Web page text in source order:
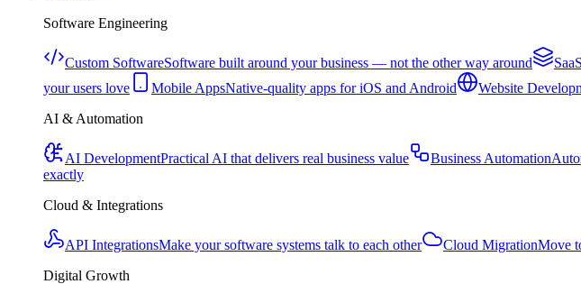
Software Engineering
Custom SoftwareSoftware built around your business — not the other way around
your users love
Mobile AppsNative-quality apps for iOS and Android Website
AI & Automation
AI DevelopmentPractical AI that delivers real business value Business Automation
exactly
Cloud & Integrations
API IntegrationsMake your software systems talk to each other Cloud MigrationMove
Digital Growth